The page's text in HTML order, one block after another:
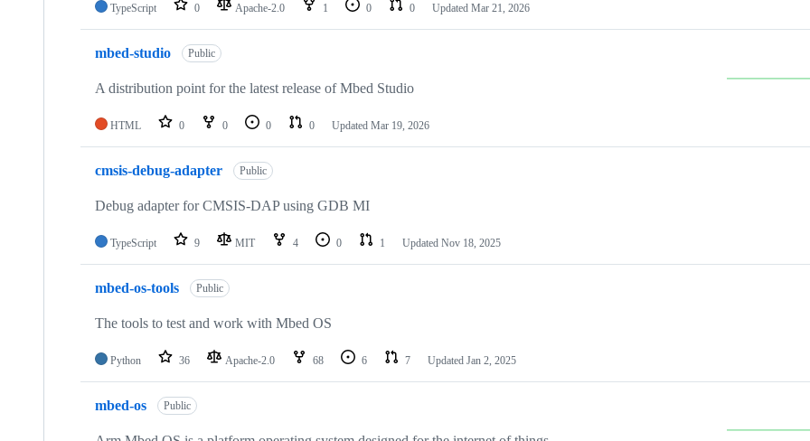
TypeScript 0 Apache-2.0 1 0 0 Updated Mar 21, 2026
mbed-studio Public
A distribution point for the latest release of Mbed Studio
HTML 0 0 0 0 Updated Mar 19, 2026
cmsis-debug-adapter Public
Debug adapter for CMSIS-DAP using GDB MI
TypeScript 9 MIT 4 0 1 Updated Nov 18, 2025
mbed-os-tools Public
The tools to test and work with Mbed OS
Python 36 Apache-2.0 68 6 7 Updated Jan 2, 2025
mbed-os Public